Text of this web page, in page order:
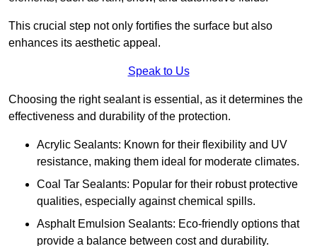
This crucial step not only fortifies the surface but also
enhances its aesthetic appeal.
Speak to Us
Choosing the right sealant is essential, as it determines the
effectiveness and durability of the protection.
Acrylic Sealants: Known for their flexibility and UV
resistance, making them ideal for moderate climates.
Coal Tar Sealants: Popular for their robust protective
qualities, especially against chemical spills.
Asphalt Emulsion Sealants: Eco-friendly options that
provide a balance between cost and durability.